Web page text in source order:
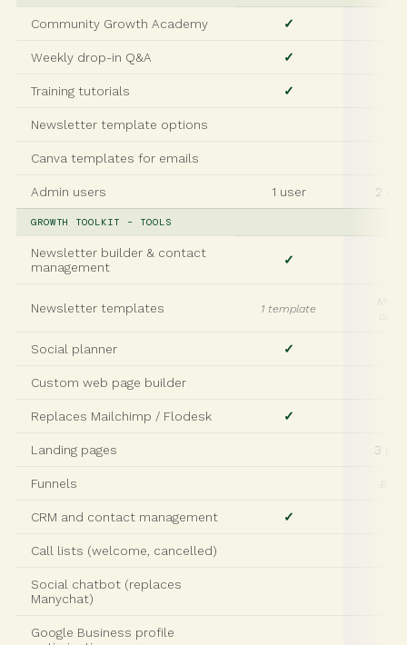
Community Growth Academy ✓
Weekly drop-in Q&A ✓
Training tutorials ✓
Newsletter template options
Canva templates for emails
Admin users 1 user 2
GROWTH TOOLKIT – TOOLS
Newsletter builder & contact
management
✓
Newsletter templates 1 template
Social planner ✓
Custom web page builder
Replaces Mailchimp / Flodesk ✓
Landing pages 3
Funnels
CRM and contact management ✓
Call lists (welcome, cancelled)
Social chatbot (replaces
Manychat)
Google Business profile